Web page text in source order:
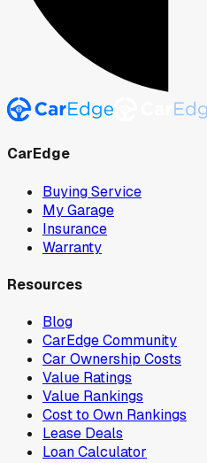
CarEdge
Buying Service
My Garage
Insurance
Warranty
Resources
Blog
CarEdge Community
Car Ownership Costs
Value Ratings
Value Rankings
Cost to Own Rankings
Lease Deals
Loan Calculator